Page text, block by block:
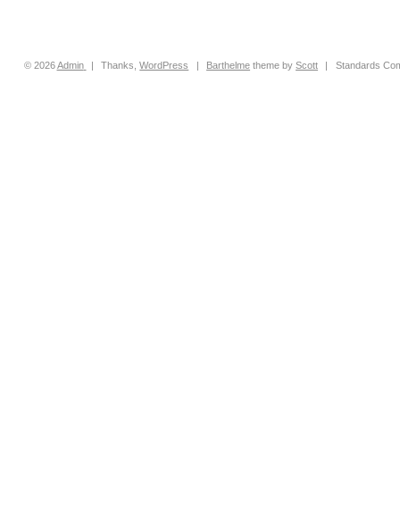
© 2026Admin | Thanks,WordPress | Barthelme theme byScott | Standards